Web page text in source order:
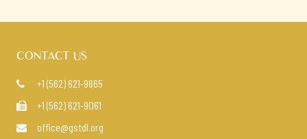
CONTACT US
 +1 (562) 621-9865
 +1 (562) 621-9061
 office@gstdl.org